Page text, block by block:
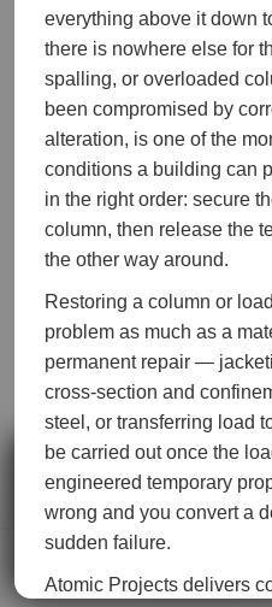
everything above it down
there is nowhere else for
spalling, or overloaded
been compromised by
alteration, is one of the
conditions a building can
in the right order: secure
column, then release the
the other way around.
Restoring a column or
problem as much as a
permanent repair —
cross-section and
steel, or transferring load
be carried out once the
engineered temporary
wrong and you convert a
sudden failure.
Atomic Projects delivers
it. See our Privacy Policy .
Accept Decline